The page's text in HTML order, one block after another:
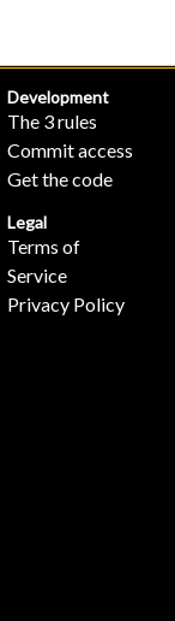
Development
The 3 rules
Commit access
Get the code
Legal
Terms of
Service
Privacy Policy